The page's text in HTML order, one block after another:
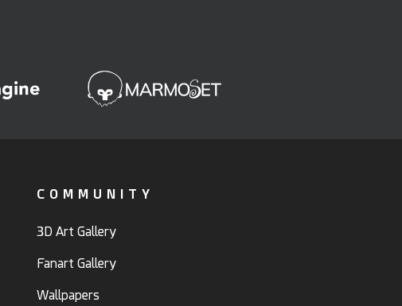
COMMUNITY
3D Art Gallery
Fanart Gallery
Wallpapers